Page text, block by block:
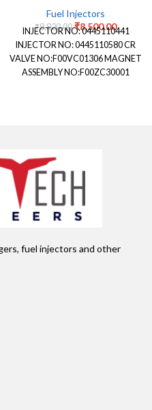
Fuel Injectors
₹8,820.00 ₹8,500.00
INJECTOR NO: 0445110441
INJECTOR NO: 0445110580 CR
VALVE NO:F00VC01306 MAGNET
ASSEMBLY NO:F00ZC30001
fuel injectors and other